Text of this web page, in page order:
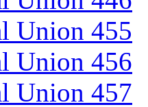
Union 455
Union 456
Union 457